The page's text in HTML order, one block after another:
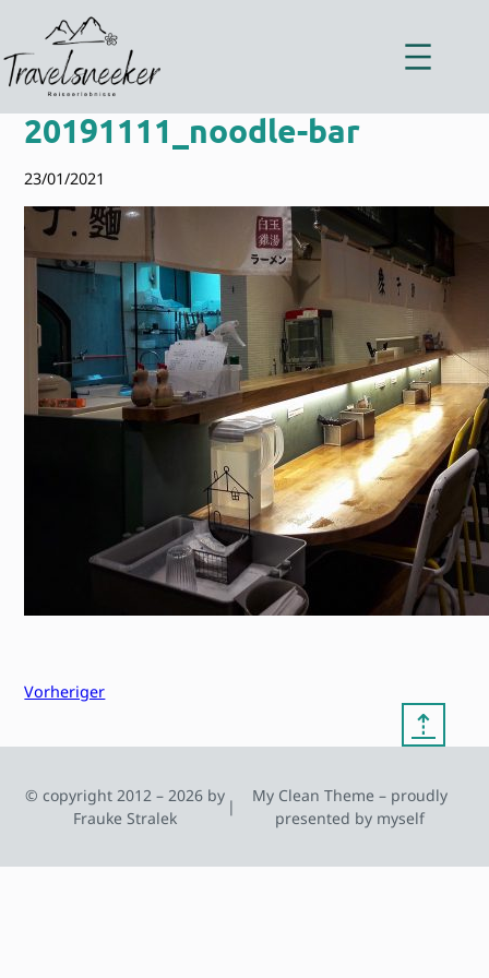
springen
20191111_noodle-bar
23/01/2021
Vorheriger
⇡
© copyright 2012 – 2026 by
Frauke Stralek
|
My Clean Theme – proudly
presented by myself